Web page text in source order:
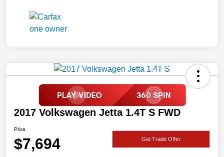
2017 Volkswagen Jetta 1.4T S FWD
Price
$7,694 Get Trade Offer